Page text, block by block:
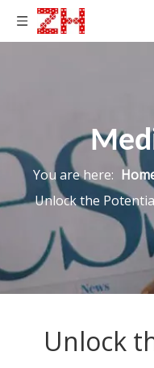
You are here:
Unlock the
Unlock